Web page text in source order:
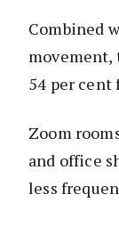
Combined
movement,
54 per
Zoom
and office
less